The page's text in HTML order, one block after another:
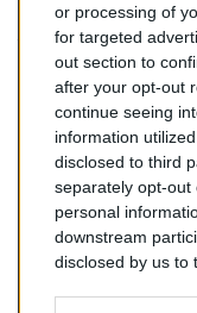
or processing of
for targeted
out section to
after your opt-out
continue seeing
information
disclosed to third
separately opt-
personal
downstream
disclosed by us to
Catalyseur pour
aujourd'hui
Quantité